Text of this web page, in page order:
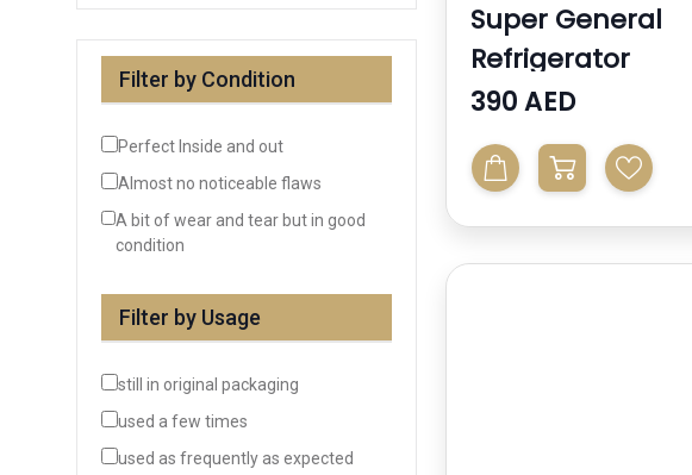
Filter by Condition
Perfect Inside and out
Almost no noticeable flaws
A bit of wear and tear but in good
condition
Filter by Usage
still in original packaging
used a few times
used as frequently as expected
Super General
Refrigerator
390 AED